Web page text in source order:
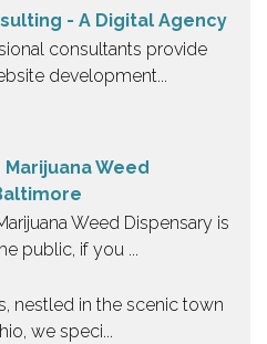
- A Digital Agency
consultants provide
development...
Weed
Weed Dispensary is
public, if you ...
nestled in the scenic town
we speci...